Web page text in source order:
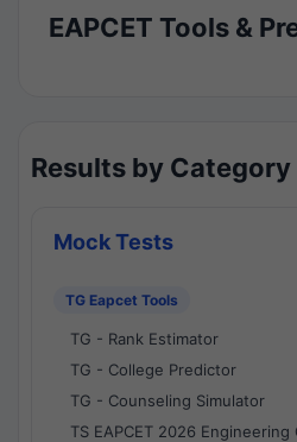
EAPCET Tools &
Results by Category
Mock Tests
TG Eapcet Tools
TG - Rank Estimator
TG - College Predictor
TG - Counseling Simulator
TS EAPCET 2026